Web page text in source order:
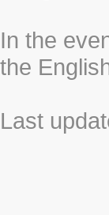
In the
the
Last